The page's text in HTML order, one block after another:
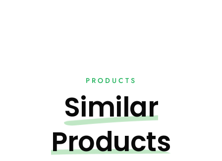
PRODUCTS
Similar
Products